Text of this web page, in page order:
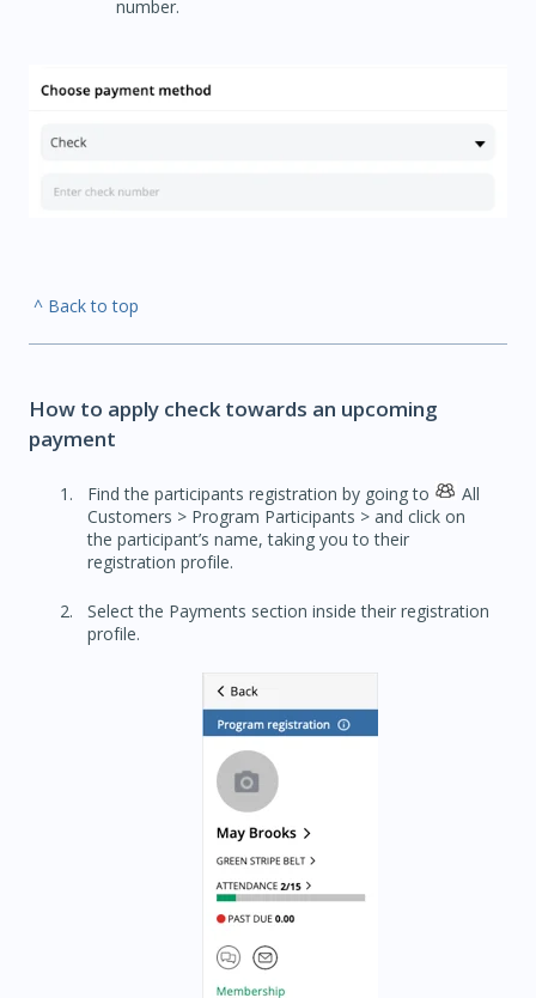
number.
^ Back to top
How to apply check towards an upcoming
payment
Find the participants registration by going to
All
Customers > Program Participants > and click on
the participant’s name, taking you to their
registration profile.
Select the Payments section inside their registration
profile.